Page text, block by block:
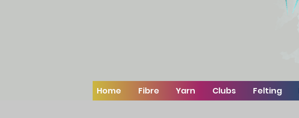
Home Fibre Yarn Clubs Felting